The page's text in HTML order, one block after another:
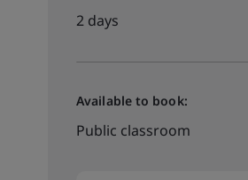
2 days
Available to book:
Public classroom